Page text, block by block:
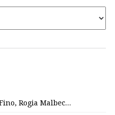
Rogia Malbec…